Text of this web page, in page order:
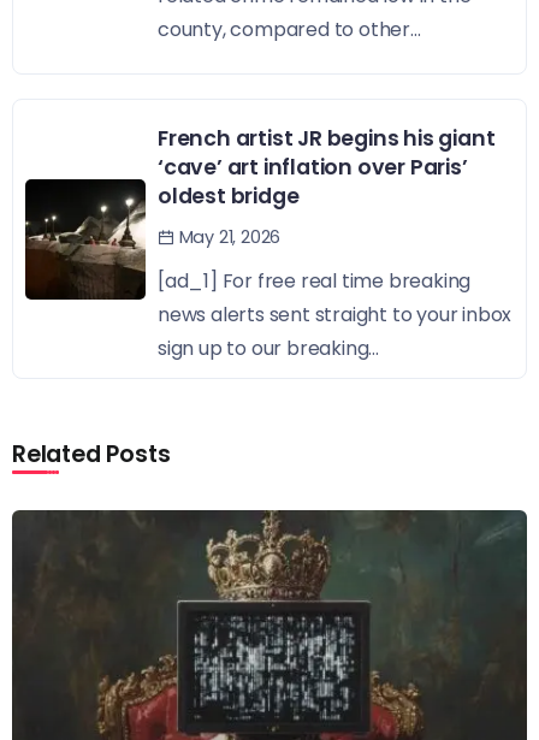
county, compared to other...
French artist JR begins his giant
‘cave’ art inflation over Paris’
oldest bridge
May 21, 2026
[ad_1] For free real time breaking
news alerts sent straight to your inbox
sign up to our breaking...
Related Posts